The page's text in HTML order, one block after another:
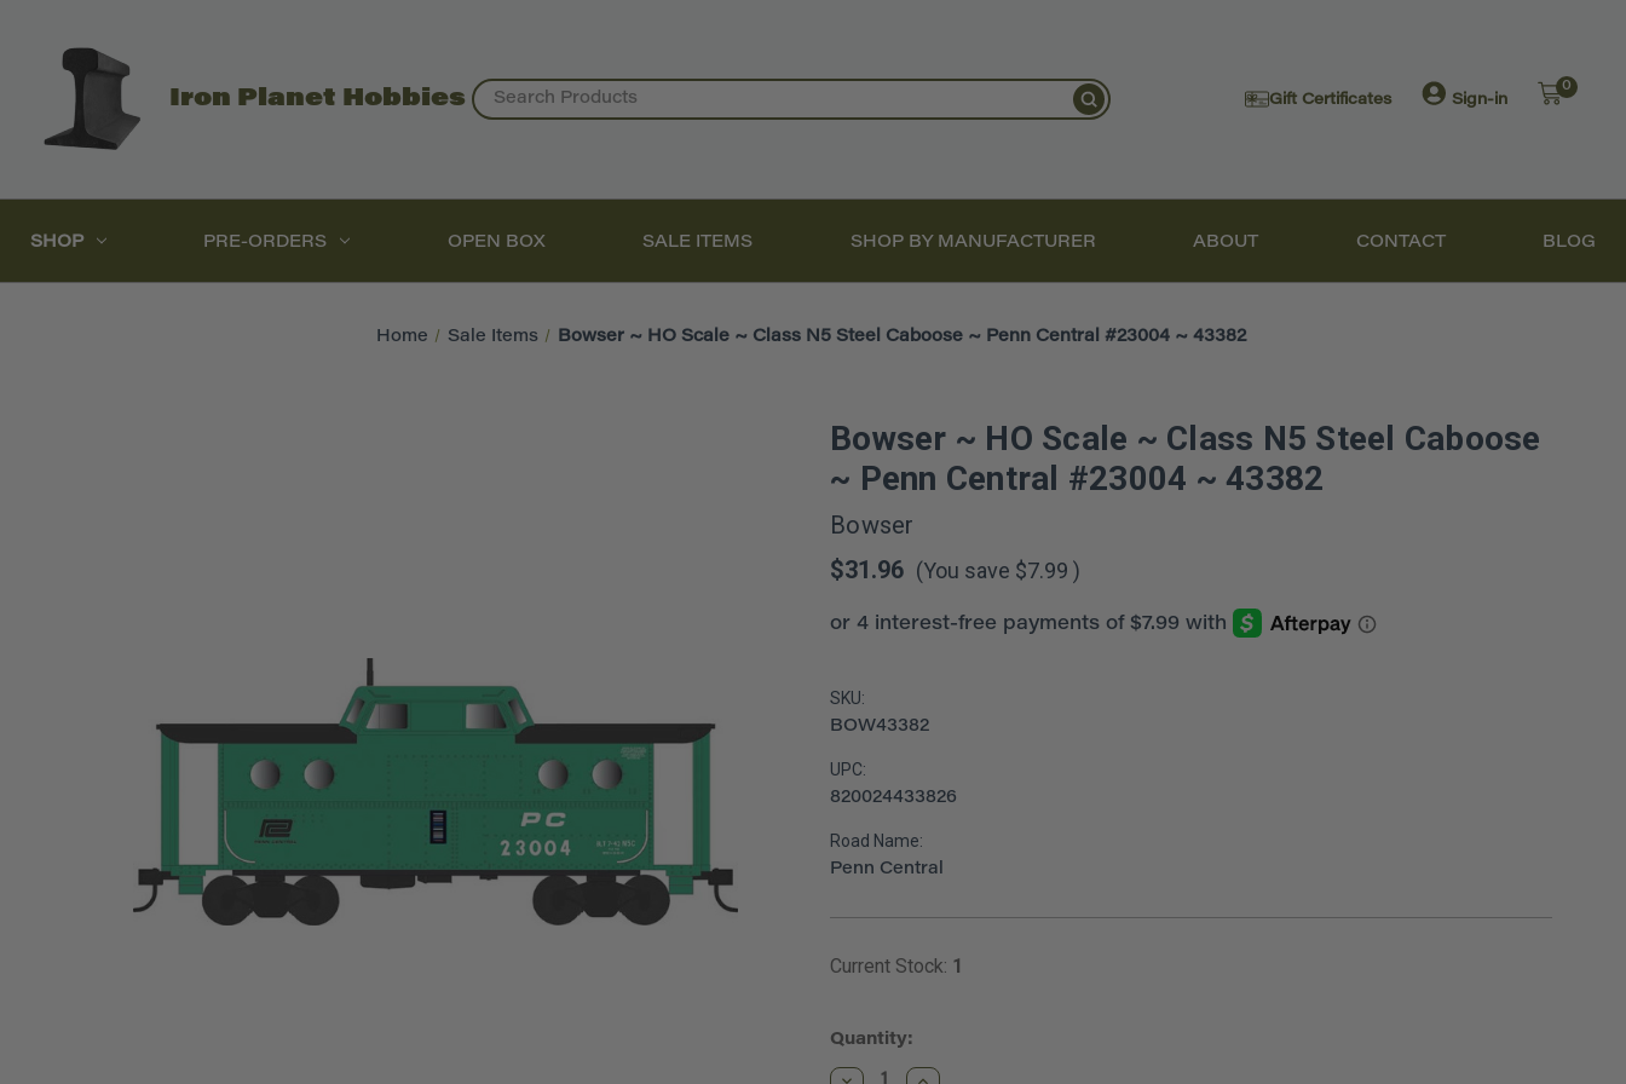
Iron Planet Hobbies Search Gift Certificates Sign-in
0
SHOP PRE-ORDERS OPEN BOX SALE ITEMS SHOP BY MANUFACTURER ABOUT CONTACT BLOG
Home Sale Items Bowser ~ HO Scale ~ Class N5 Steel Caboose ~ Penn Central #23004 ~ 43382
Bowser ~ HO Scale ~ Class N5 Steel Caboose
~ Penn Central #23004 ~ 43382
Bowser
$31.96 (You save $7.99 )
SKU:
BOW43382
UPC:
820024433826
Road Name:
Penn Central
Current Stock: 1
Quantity: